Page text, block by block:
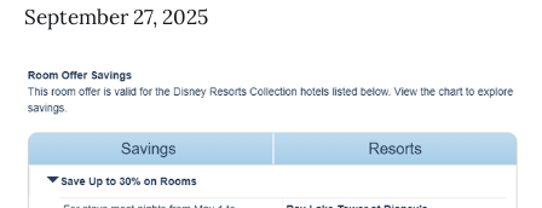
September 27, 2025